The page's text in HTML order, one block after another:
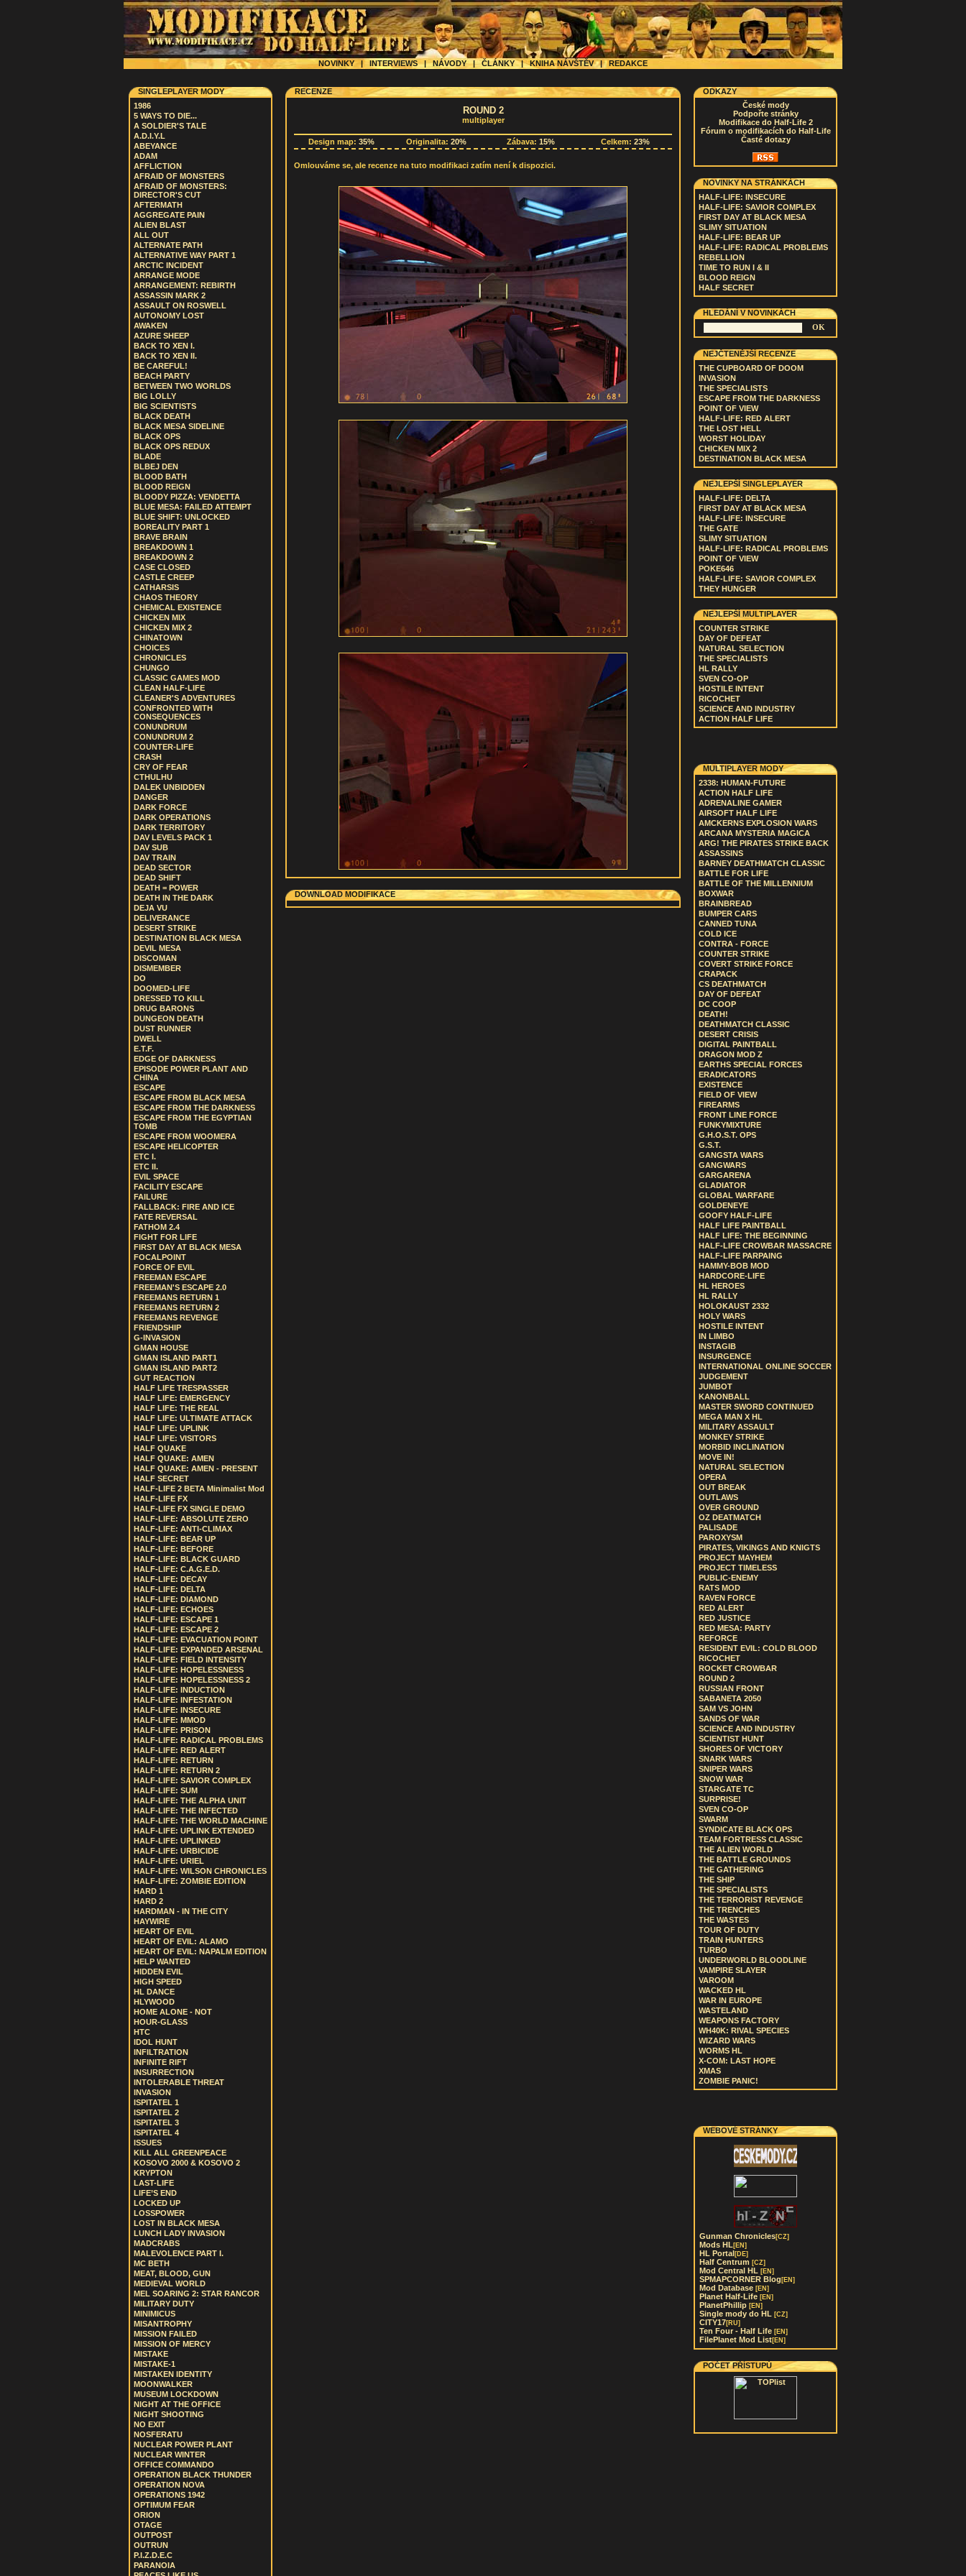
NOVINKY | INTERVIEWS|NÁVODY|ČLÁNKY|KNIHA NÁVŠTĚV|REDAKCE
SINGLEPLAYER MODY
1986
5 WAYS TO DIE...
A SOLDIER'S TALE
A.D.I.Y.L
ABEYANCE
ADAM
AFFLICTION
AFRAID OF MONSTERS
AFRAID OF MONSTERS:
DIRECTOR'S CUT
AFTERMATH
AGGREGATE PAIN
ALIEN BLAST
ALL OUT
ALTERNATE PATH
ALTERNATIVE WAY PART 1
ARCTIC INCIDENT
ARRANGE MODE
ARRANGEMENT: REBIRTH
ASSASSIN MARK 2
ASSAULT ON ROSWELL
AUTONOMY LOST
AWAKEN
AZURE SHEEP
BACK TO XEN I.
BACK TO XEN II.
BE CAREFUL!
BEACH PARTY
BETWEEN TWO WORLDS
BIG LOLLY
BIG SCIENTISTS
BLACK DEATH
BLACK MESA SIDELINE
BLACK OPS
BLACK OPS REDUX
BLADE
BLBEJ DEN
BLOOD BATH
BLOOD REIGN
BLOODY PIZZA: VENDETTA
BLUE MESA: FAILED ATTEMPT
BLUE SHIFT: UNLOCKED
BOREALITY PART 1
BRAVE BRAIN
BREAKDOWN 1
BREAKDOWN 2
CASE CLOSED
CASTLE CREEP
CATHARSIS
CHAOS THEORY
CHEMICAL EXISTENCE
CHICKEN MIX
CHICKEN MIX 2
CHINATOWN
CHOICES
CHRONICLES
CHUNGO
CLASSIC GAMES MOD
CLEAN HALF-LIFE
CLEANER'S ADVENTURES
CONFRONTED WITH
CONSEQUENCES
CONUNDRUM
CONUNDRUM 2
COUNTER-LIFE
CRASH
CRY OF FEAR
CTHULHU
DALEK UNBIDDEN
DANGER
DARK FORCE
DARK OPERATIONS
DARK TERRITORY
DAV LEVELS PACK 1
DAV SUB
DAV TRAIN
DEAD SECTOR
DEAD SHIFT
DEATH = POWER
DEATH IN THE DARK
DEJA VU
DELIVERANCE
DESERT STRIKE
DESTINATION BLACK MESA
DEVIL MESA
DISCOMAN
DISMEMBER
DO
DOOMED-LIFE
DRESSED TO KILL
DRUG BARONS
DUNGEON DEATH
DUST RUNNER
DWELL
E.T.F.
EDGE OF DARKNESS
EPISODE POWER PLANT AND
CHINA
ESCAPE
ESCAPE FROM BLACK MESA
ESCAPE FROM THE DARKNESS
ESCAPE FROM THE EGYPTIAN
TOMB
ESCAPE FROM WOOMERA
ESCAPE HELICOPTER
ETC I.
ETC II.
EVIL SPACE
FACILITY ESCAPE
FAILURE
FALLBACK: FIRE AND ICE
FATE REVERSAL
FATHOM 2.4
FIGHT FOR LIFE
FIRST DAY AT BLACK MESA
FOCALPOINT
FORCE OF EVIL
FREEMAN ESCAPE
FREEMAN'S ESCAPE 2.0
FREEMANS RETURN 1
FREEMANS RETURN 2
FREEMANS REVENGE
FRIENDSHIP
G-INVASION
GMAN HOUSE
GMAN ISLAND PART1
GMAN ISLAND PART2
GUT REACTION
HALF LIFE TRESPASSER
HALF LIFE: EMERGENCY
HALF LIFE: THE REAL
HALF LIFE: ULTIMATE ATTACK
HALF LIFE: UPLINK
HALF LIFE: VISITORS
HALF QUAKE
HALF QUAKE: AMEN
HALF QUAKE: AMEN - PRESENT
HALF SECRET
HALF-LIFE 2 BETA Minimalist Mod
HALF-LIFE FX
HALF-LIFE FX SINGLE DEMO
HALF-LIFE: ABSOLUTE ZERO
HALF-LIFE: ANTI-CLIMAX
HALF-LIFE: BEAR UP
HALF-LIFE: BEFORE
HALF-LIFE: BLACK GUARD
HALF-LIFE: C.A.G.E.D.
HALF-LIFE: DECAY
HALF-LIFE: DELTA
HALF-LIFE: DIAMOND
HALF-LIFE: ECHOES
HALF-LIFE: ESCAPE 1
HALF-LIFE: ESCAPE 2
HALF-LIFE: EVACUATION POINT
HALF-LIFE: EXPANDED ARSENAL
HALF-LIFE: FIELD INTENSITY
HALF-LIFE: HOPELESSNESS
HALF-LIFE: HOPELESSNESS 2
HALF-LIFE: INDUCTION
HALF-LIFE: INFESTATION
HALF-LIFE: INSECURE
HALF-LIFE: MMOD
HALF-LIFE: PRISON
HALF-LIFE: RADICAL PROBLEMS
HALF-LIFE: RED ALERT
HALF-LIFE: RETURN
HALF-LIFE: RETURN 2
HALF-LIFE: SAVIOR COMPLEX
HALF-LIFE: SUM
HALF-LIFE: THE ALPHA UNIT
HALF-LIFE: THE INFECTED
HALF-LIFE: THE WORLD MACHINE
HALF-LIFE: UPLINK EXTENDED
HALF-LIFE: UPLINKED
HALF-LIFE: URBICIDE
HALF-LIFE: URIEL
HALF-LIFE: WILSON CHRONICLES
HALF-LIFE: ZOMBIE EDITION
HARD 1
HARD 2
HARDMAN - IN THE CITY
HAYWIRE
HEART OF EVIL
HEART OF EVIL: ALAMO
HEART OF EVIL: NAPALM EDITION
HELP WANTED
HIDDEN EVIL
HIGH SPEED
HL DANCE
HLYWOOD
HOME ALONE - NOT
HOUR-GLASS
HTC
IDOL HUNT
INFILTRATION
INFINITE RIFT
INSURRECTION
INTOLERABLE THREAT
INVASION
ISPITATEL 1
ISPITATEL 2
ISPITATEL 3
ISPITATEL 4
ISSUES
KILL ALL GREENPEACE
KOSOVO 2000 & KOSOVO 2
KRYPTON
LAST-LIFE
LIFE’S END
LOCKED UP
LOSSPOWER
LOST IN BLACK MESA
LUNCH LADY INVASION
MADCRABS
MALEVOLENCE PART I.
MC BETH
MEAT, BLOOD, GUN
MEDIEVAL WORLD
MEL SOARING 2: STAR RANCOR
MILITARY DUTY
MINIMICUS
MISANTROPHY
MISSION FAILED
MISSION OF MERCY
MISTAKE
MISTAKE-1
MISTAKEN IDENTITY
MOONWALKER
MUSEUM LOCKDOWN
NIGHT AT THE OFFICE
NIGHT SHOOTING
NO EXIT
NOSFERATU
NUCLEAR POWER PLANT
NUCLEAR WINTER
OFFICE COMMANDO
OPERATION BLACK THUNDER
OPERATION NOVA
OPERATIONS 1942
OPTIMUM FEAR
ORION
OTAGE
OUTPOST
OUTRUN
P.I.Z.D.E.C
PARANOIA
RECENZE
ROUND 2
multiplayer
Design map: 35% Originalita: 20% Zábava: 15% Celkem: 23%
Omlouváme se, ale recenze na tuto modifikaci zatím není k dispozici.
DOWNLOAD MODIFIKACE
ODKAZY
České mody
Podpořte stránky
Modifikace do Half-Life 2
Fórum o modifikacích do Half-Life
Časté dotazy
NOVINKY NA STRÁNKÁCH
HALF-LIFE: INSECURE
HALF-LIFE: SAVIOR COMPLEX
FIRST DAY AT BLACK MESA
SLIMY SITUATION
HALF-LIFE: BEAR UP
HALF-LIFE: RADICAL PROBLEMS
REBELLION
TIME TO RUN I & II
BLOOD REIGN
HALF SECRET
HLEDÁNÍ V NOVINKÁCH
NEJČTENĚJŠÍ RECENZE
THE CUPBOARD OF DOOM
INVASION
THE SPECIALISTS
ESCAPE FROM THE DARKNESS
POINT OF VIEW
HALF-LIFE: RED ALERT
THE LOST HELL
WORST HOLIDAY
CHICKEN MIX 2
DESTINATION BLACK MESA
NEJLEPŠÍ SINGLEPLAYER
HALF-LIFE: DELTA
FIRST DAY AT BLACK MESA
HALF-LIFE: INSECURE
THE GATE
SLIMY SITUATION
HALF-LIFE: RADICAL PROBLEMS
POINT OF VIEW
POKE646
HALF-LIFE: SAVIOR COMPLEX
THEY HUNGER
NEJLEPŠÍ MULTIPLAYER
COUNTER STRIKE
DAY OF DEFEAT
NATURAL SELECTION
THE SPECIALISTS
HL RALLY
SVEN CO-OP
HOSTILE INTENT
RICOCHET
SCIENCE AND INDUSTRY
ACTION HALF LIFE
MULTIPLAYER MODY
2338: HUMAN-FUTURE
ACTION HALF LIFE
ADRENALINE GAMER
AIRSOFT HALF LIFE
AMCKERNS EXPLOSION WARS
ARCANA MYSTERIA MAGICA
ARG! THE PIRATES STRIKE BACK
ASSASSINS
BARNEY DEATHMATCH CLASSIC
BATTLE FOR LIFE
BATTLE OF THE MILLENNIUM
BOXWAR
BRAINBREAD
BUMPER CARS
CANNED TUNA
COLD ICE
CONTRA - FORCE
COUNTER STRIKE
COVERT STRIKE FORCE
CRAPACK
CS DEATHMATCH
DAY OF DEFEAT
DC COOP
DEATH!
DEATHMATCH CLASSIC
DESERT CRISIS
DIGITAL PAINTBALL
DRAGON MOD Z
EARTHS SPECIAL FORCES
ERADICATORS
EXISTENCE
FIELD OF VIEW
FIREARMS
FRONT LINE FORCE
FUNKYMIXTURE
G.H.O.S.T. OPS
G.S.T.
GANGSTA WARS
GANGWARS
GARGARENA
GLADIATOR
GLOBAL WARFARE
GOLDENEYE
GOOFY HALF-LIFE
HALF LIFE PAINTBALL
HALF LIFE: THE BEGINNING
HALF-LIFE CROWBAR MASSACRE
HALF-LIFE PARPAING
HAMMY-BOB MOD
HARDCORE-LIFE
HL HEROES
HL RALLY
HOLOKAUST 2332
HOLY WARS
HOSTILE INTENT
IN LIMBO
INSTAGIB
INSURGENCE
INTERNATIONAL ONLINE SOCCER
JUDGEMENT
JUMBOT
KANONBALL
MASTER SWORD CONTINUED
MEGA MAN X HL
MILITARY ASSAULT
MONKEY STRIKE
MORBID INCLINATION
MOVE IN!
NATURAL SELECTION
OPERA
OUT BREAK
OUTLAWS
OVER GROUND
OZ DEATMATCH
PALISADE
PAROXYSM
PIRATES, VIKINGS AND KNIGTS
PROJECT MAYHEM
PROJECT TIMELESS
PUBLIC-ENEMY
RATS MOD
RAVEN FORCE
RED ALERT
RED JUSTICE
RED MESA: PARTY
REFORCE
RESIDENT EVIL: COLD BLOOD
RICOCHET
ROCKET CROWBAR
ROUND 2
RUSSIAN FRONT
SABANETA 2050
SAM VS JOHN
SANDS OF WAR
SCIENCE AND INDUSTRY
SCIENTIST HUNT
SHORES OF VICTORY
SNARK WARS
SNIPER WARS
SNOW WAR
STARGATE TC
SURPRISE!
SVEN CO-OP
SWARM
SYNDICATE BLACK OPS
TEAM FORTRESS CLASSIC
THE ALIEN WORLD
THE BATTLE GROUNDS
THE GATHERING
THE SHIP
THE SPECIALISTS
THE TERRORIST REVENGE
THE TRENCHES
THE WASTES
TOUR OF DUTY
TRAIN HUNTERS
TURBO
UNDERWORLD BLOODLINE
VAMPIRE SLAYER
VAROOM
WACKED HL
WAR IN EUROPE
WASTELAND
WEAPONS FACTORY
WH40K: RIVAL SPECIES
WIZARD WARS
WORMS HL
X-COM: LAST HOPE
XMAS
ZOMBIE PANIC!
WEBOVÉ STRÁNKY
Gunman Chronicles[CZ]
Mods HL [EN]
HL Portal[DE]
Half Centrum [CZ]
Mod Central HL [EN]
SPMAPCORNER Blog [EN]
Mod Database [EN]
Planet Half-Life [EN]
PlanetPhillip [EN]
Single mody do HL [CZ]
CITY17[RU]
Ten Four - Half Life [EN]
FilePlanet Mod List[EN]
POČET PŘÍSTUPŮ